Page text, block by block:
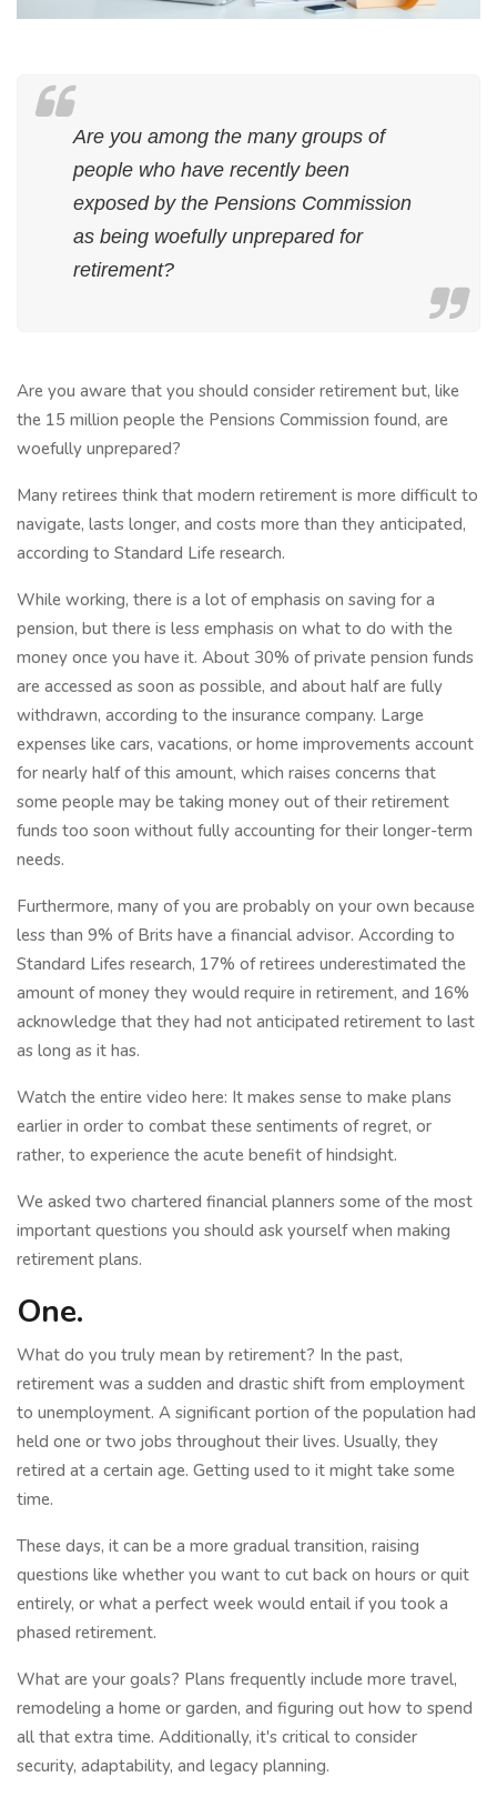
Are you among the many groups of
people who have recently been
exposed by the Pensions Commission
as being woefully unprepared for
retirement?
Are you aware that you should consider retirement but, like
the 15 million people the Pensions Commission found, are
woefully unprepared?
Many retirees think that modern retirement is more difficult to
navigate, lasts longer, and costs more than they anticipated,
according to Standard Life research.
While working, there is a lot of emphasis on saving for a
pension, but there is less emphasis on what to do with the
money once you have it. About 30% of private pension funds
are accessed as soon as possible, and about half are fully
withdrawn, according to the insurance company. Large
expenses like cars, vacations, or home improvements account
for nearly half of this amount, which raises concerns that
some people may be taking money out of their retirement
funds too soon without fully accounting for their longer-term
needs.
Furthermore, many of you are probably on your own because
less than 9% of Brits have a financial advisor. According to
Standard Lifes research, 17% of retirees underestimated the
amount of money they would require in retirement, and 16%
acknowledge that they had not anticipated retirement to last
as long as it has.
Watch the entire video here: It makes sense to make plans
earlier in order to combat these sentiments of regret, or
rather, to experience the acute benefit of hindsight.
We asked two chartered financial planners some of the most
important questions you should ask yourself when making
retirement plans.
One.
What do you truly mean by retirement? In the past,
retirement was a sudden and drastic shift from employment
to unemployment. A significant portion of the population had
held one or two jobs throughout their lives. Usually, they
retired at a certain age. Getting used to it might take some
time.
These days, it can be a more gradual transition, raising
questions like whether you want to cut back on hours or quit
entirely, or what a perfect week would entail if you took a
phased retirement.
What are your goals? Plans frequently include more travel,
remodeling a home or garden, and figuring out how to spend
all that extra time. Additionally, it's critical to consider
security, adaptability, and legacy planning.